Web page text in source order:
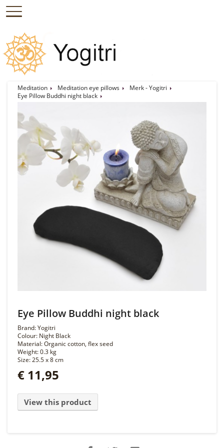
Meditation Meditation eye pillows
Merk - Yogitri
Eye Pillow Buddhi night black
Eye Pillow Buddhi night black
Brand: Yogitri
Colour: Night Black
Material: Organic cotton, flex seed
Weight: 0.3 kg
Size: 25.5 x 8 cm
€ 11,95
View this product